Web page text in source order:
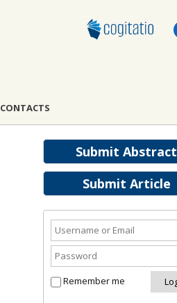
CONTACTS
Submit Abstract
Submit Article
Remember me